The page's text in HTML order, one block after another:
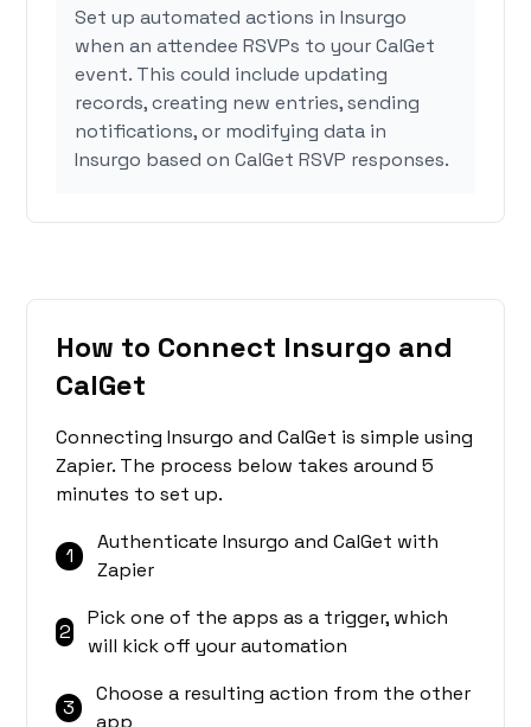
Set up automated actions in Insurgo
when an attendee RSVPs to your CalGet
event. This could include updating
records, creating new entries, sending
notifications, or modifying data in
Insurgo based on CalGet RSVP responses.
How to Connect Insurgo and
CalGet
Connecting Insurgo and CalGet is simple using
Zapier. The process below takes around 5
minutes to set up.
1
Authenticate Insurgo and CalGet with
Zapier
2
Pick one of the apps as a trigger, which
will kick off your automation
3
Choose a resulting action from the other